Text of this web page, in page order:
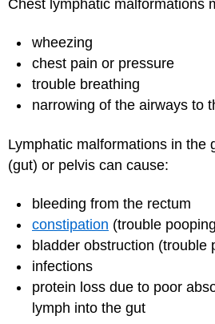
Chest lymphatic malformations
wheezing
chest pain or pressure
trouble breathing
narrowing of the airways to
Lymphatic malformations in the
(gut) or pelvis can cause:
bleeding from the rectum
constipation (trouble
bladder obstruction (trouble
infections
protein loss due to poor
lymph into the gut